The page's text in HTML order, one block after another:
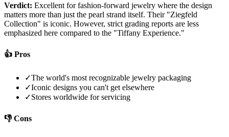
Verdict: Excellent for fashion-forward jewelry where the design
matters more than just the pearl strand itself. Their "Ziegfeld
Collection" is iconic. However, strict grading reports are less
emphasized here compared to the "Tiffany Experience."
👍 Pros
✓The world's most recognizable jewelry packaging
✓Iconic designs you can't get elsewhere
✓Stores worldwide for servicing
👎 Cons